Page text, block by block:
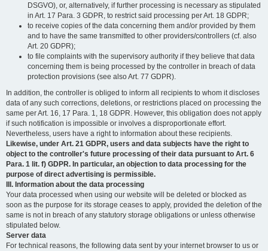
DSGVO), or, alternatively, if further processing is necessary as stipulated
in Art. 17 Para. 3 GDPR, to restrict said processing per Art. 18 GDPR;
to receive copies of the data concerning them and/or provided by them
and to have the same transmitted to other providers/controllers (cf. also
Art. 20 GDPR);
to file complaints with the supervisory authority if they believe that data
concerning them is being processed by the controller in breach of data
protection provisions (see also Art. 77 GDPR).
In addition, the controller is obliged to inform all recipients to whom it discloses
data of any such corrections, deletions, or restrictions placed on processing the
same per Art. 16, 17 Para. 1, 18 GDPR. However, this obligation does not apply
if such notification is impossible or involves a disproportionate effort.
Nevertheless, users have a right to information about these recipients.
Likewise, under Art. 21 GDPR, users and data subjects have the right to
object to the controller's future processing of their data pursuant to Art. 6
Para. 1 lit. f) GDPR. In particular, an objection to data processing for the
purpose of direct advertising is permissible.
III. Information about the data processing
Your data processed when using our website will be deleted or blocked as
soon as the purpose for its storage ceases to apply, provided the deletion of the
same is not in breach of any statutory storage obligations or unless otherwise
stipulated below.
Server data
For technical reasons, the following data sent by your internet browser to us or